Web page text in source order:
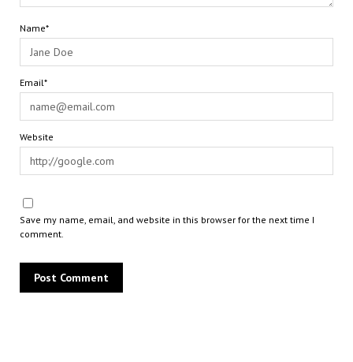
Name*
Email*
Website
Save my name, email, and website in this browser for the next time I
comment.